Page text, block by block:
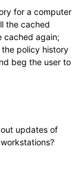
for a computer
the cached
cached again;
policy history
beg the user to
updates of